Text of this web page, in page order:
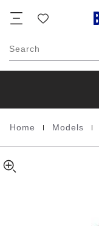
list
Search
Homepage
Home Models
Kids
Birko-
Patent
about
product